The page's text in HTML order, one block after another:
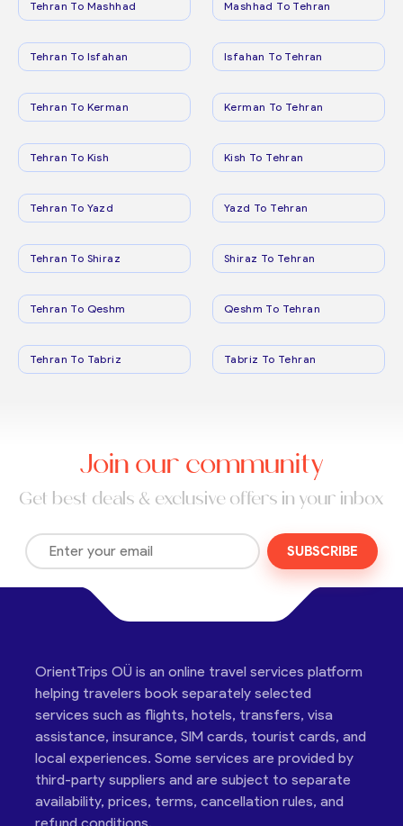
Tehran To Mashhad Mashhad To Tehran
Tehran To Isfahan Isfahan To Tehran
Tehran To Kerman Kerman To Tehran
Tehran To Kish Kish To Tehran
Tehran To Yazd Yazd To Tehran
Tehran To Shiraz Shiraz To Tehran
Tehran To Qeshm Qeshm To Tehran
Tehran To Tabriz Tabriz To Tehran
Join our community
Get best deals & exclusive offers in your inbox
SUBSCRIBE
OrientTrips OÜ is an online travel services platform
helping travelers book separately selected
services such as flights, hotels, transfers, visa
assistance, insurance, SIM cards, tourist cards, and
local experiences. Some services are provided by
third-party suppliers and are subject to separate
availability, prices, terms, cancellation rules, and